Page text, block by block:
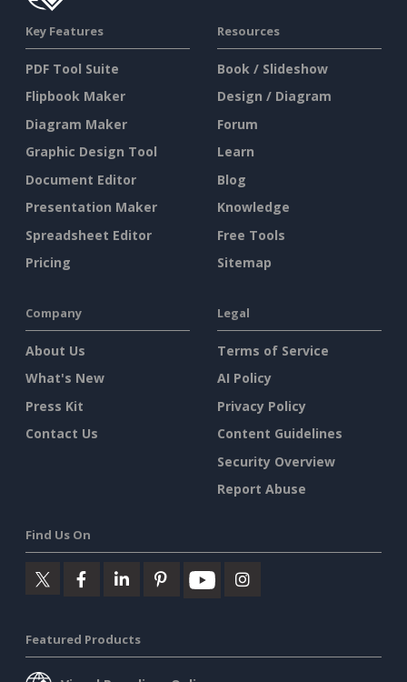
Key Features
PDF Tool Suite
Flipbook Maker
Diagram Maker
Graphic Design Tool
Document Editor
Presentation Maker
Spreadsheet Editor
Pricing
Resources
Book / Slideshow
Design / Diagram
Forum
Learn
Blog
Knowledge
Free Tools
Sitemap
Company
About Us
What's New
Press Kit
Contact Us
Legal
Terms of Service
AI Policy
Privacy Policy
Content Guidelines
Security Overview
Report Abuse
Find Us On
Featured Products